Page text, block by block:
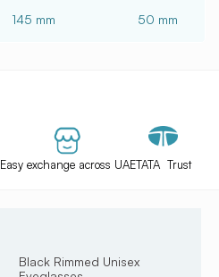
145 mm 50 mm
Easy exchange across UAETATA Trust
Black Rimmed Unisex